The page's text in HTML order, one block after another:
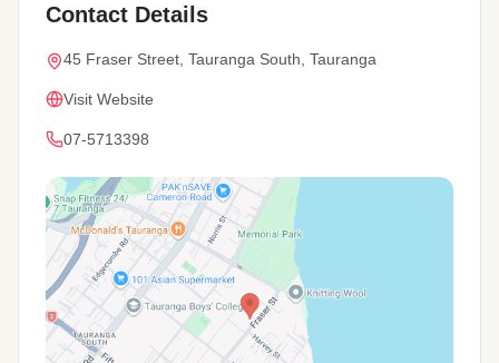
Contact Details
45 Fraser Street, Tauranga South, Tauranga
Visit Website
07-5713398